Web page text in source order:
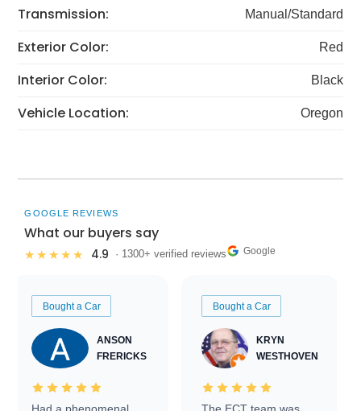
Transmission: Manual/Standard
Exterior Color: Red
Interior Color: Black
Vehicle Location: Oregon
GOOGLE REVIEWS
What our buyers say
★★★★★ 4.9 · 1300+ verified reviews Google
Bought a Car
ANSON
FRERICKS
Bought a Car
KRYN
WESTHOVEN